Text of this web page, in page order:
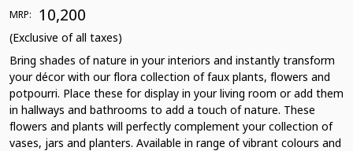
MRP: ₹ 10,200
(Exclusive of all taxes)
Bring shades of nature in your interiors and instantly transform
your décor with our flora collection of faux plants, flowers and
potpourri. Place these for display in your living room or add them
in hallways and bathrooms to add a touch of nature. These
flowers and plants will perfectly complement your collection of
vases, jars and planters. Available in range of vibrant colours and